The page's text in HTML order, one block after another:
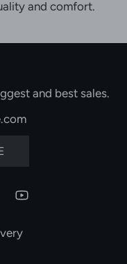
and comfort.
and best sales.